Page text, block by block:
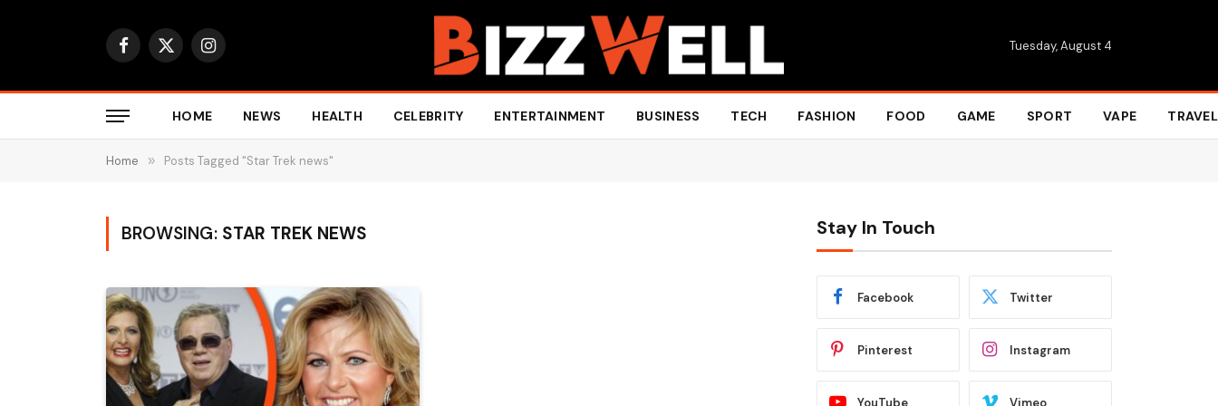
Facebook
X
Instagram Tuesday, August 4
HOME NEWS HEALTH CELEBRITY ENTERTAINMENT BUSINESS TECH FASHION FOOD GAME SPORT VAPE TRAVEL
Home » Posts Tagged "Star Trek news"
BROWSING: STAR TREK NEWS Stay In Touch
Facebook Twitter
Pinterest Instagram
YouTube Vimeo